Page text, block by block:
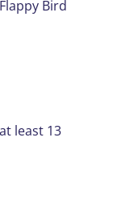
Bird
least 13